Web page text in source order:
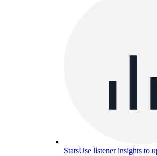
StatsUse listener insights to